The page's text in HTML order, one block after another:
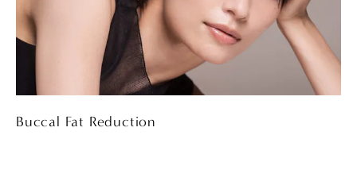
Buccal Fat Reduction